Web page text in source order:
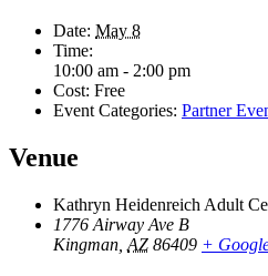
Date: May 8
Time:
10:00 am - 2:00 pm
Cost: Free
Event Categories: Partner
Venue
Kathryn Heidenreich Adult
1776 Airway Ave B
Kingman AZ 86409 +